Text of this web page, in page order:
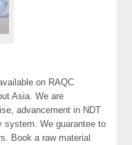
on RAQC
Asia. We are
advancement in NDT
system. We guarantee to
Book a raw material